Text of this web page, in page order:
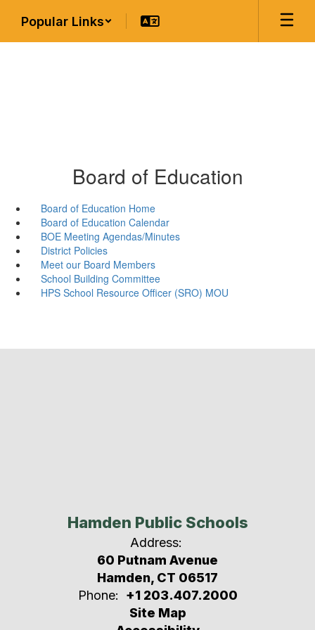
main
Popular Links
Board of Education
Board of Education Home
Board of Education Calendar
BOE Meeting Agendas/Minutes
District Policies
Meet our Board Members
School Building Committee
HPS School Resource Officer (SRO) MOU
Hamden Public Schools
Address:
60 Putnam Avenue
Hamden, CT 06517
Phone:
+1 203.407.2000
Site Map